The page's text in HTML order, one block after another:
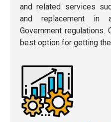
and related services
and replacement in
Government regulations.
best option for getting